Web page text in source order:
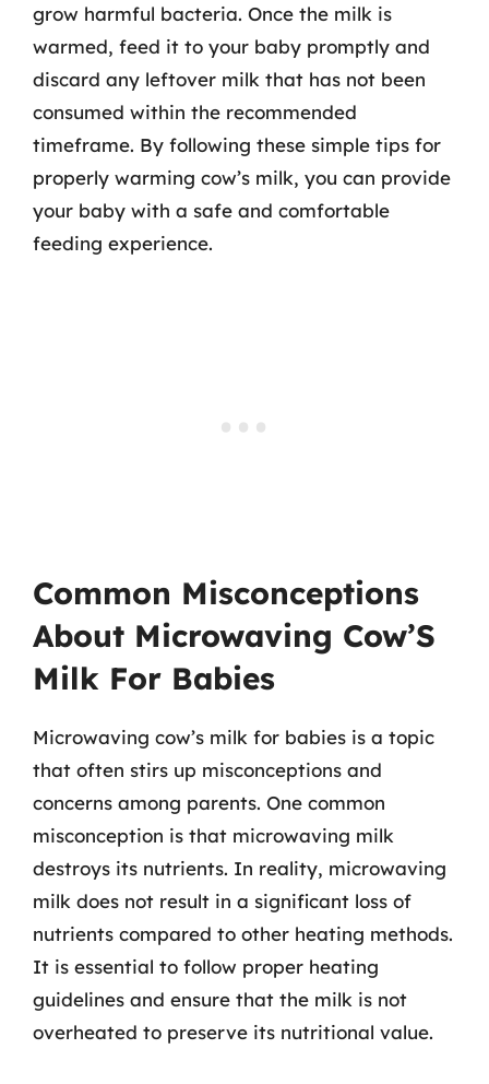
grow harmful bacteria. Once the milk is
warmed, feed it to your baby promptly and
discard any leftover milk that has not been
consumed within the recommended
timeframe. By following these simple tips for
properly warming cow’s milk, you can provide
your baby with a safe and comfortable
feeding experience.
Common Misconceptions
About Microwaving Cow’S
Milk For Babies
Microwaving cow’s milk for babies is a topic
that often stirs up misconceptions and
concerns among parents. One common
misconception is that microwaving milk
destroys its nutrients. In reality, microwaving
milk does not result in a significant loss of
nutrients compared to other heating methods.
It is essential to follow proper heating
guidelines and ensure that the milk is not
overheated to preserve its nutritional value.